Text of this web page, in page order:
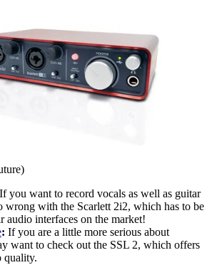
If you want to record vocals as well as guitar
wrong with the Scarlett 2i2, which has to be
audio interfaces on the market!
: If you are a little more serious about
want to check out the SSL 2, which offers
quality.